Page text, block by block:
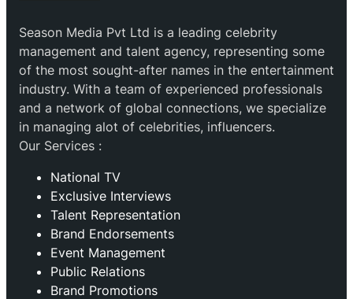
Season Media Pvt Ltd is a leading celebrity
management and talent agency, representing some
of the most sought-after names in the entertainment
industry. With a team of experienced professionals
and a network of global connections, we specialize
in managing alot of celebrities, influencers.
Our Services :
National TV
Exclusive Interviews
Talent Representation
Brand Endorsements
Event Management
Public Relations
Brand Promotions